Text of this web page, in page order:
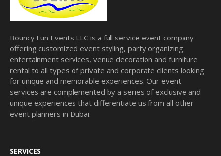
Bouncy Fun Events LLC is a full service event company
offering customized event styling, party organizing,
entertainment services, venue decoration and furniture
rental to all types of private and corporate clients looking
for unique and memorable experiences. Our event
services are complemented by a series of exclusive and
unique experiences that differentiate us from all other
event planners in Dubai.
SERVICES